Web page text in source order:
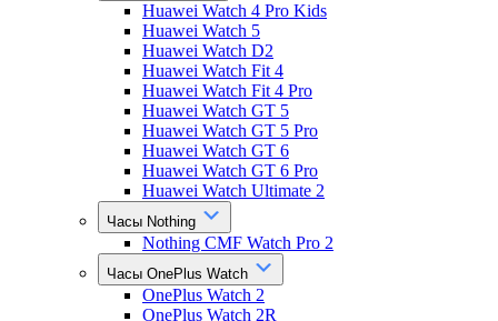
Huawei Watch 4 Pro Kids
Huawei Watch 5
Huawei Watch D2
Huawei Watch Fit 4
Huawei Watch Fit 4 Pro
Huawei Watch GT 5
Huawei Watch GT 5 Pro
Huawei Watch GT 6
Huawei Watch GT 6 Pro
Huawei Watch Ultimate 2
Часы Nothing
Nothing CMF Watch Pro 2
Часы OnePlus Watch
OnePlus Watch 2
OnePlus Watch 2R